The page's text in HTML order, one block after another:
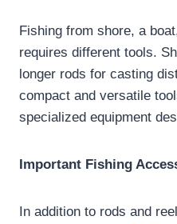
Fishing from shore, a
requires different tools.
longer rods for casting
compact and versatile
specialized equipment
Important Fishing
In addition to rods and